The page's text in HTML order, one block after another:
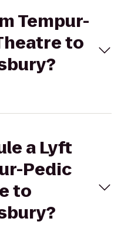
Tempur-
to
a Lyft
Pedic
to